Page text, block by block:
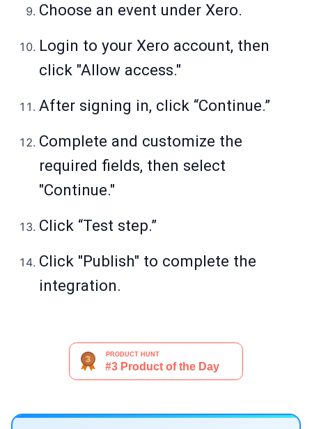
Choose an event under Xero.
Login to your Xero account, then
click "Allow access."
After signing in, click “Continue.”
Complete and customize the
required fields, then select
"Continue."
Click “Test step.”
Click "Publish" to complete the
integration.